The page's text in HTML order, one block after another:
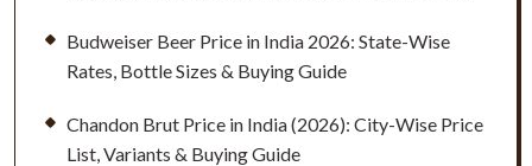
Budweiser Beer Price in India 2026: State-Wise
Rates, Bottle Sizes & Buying Guide
Chandon Brut Price in India (2026): City-Wise Price
List, Variants & Buying Guide